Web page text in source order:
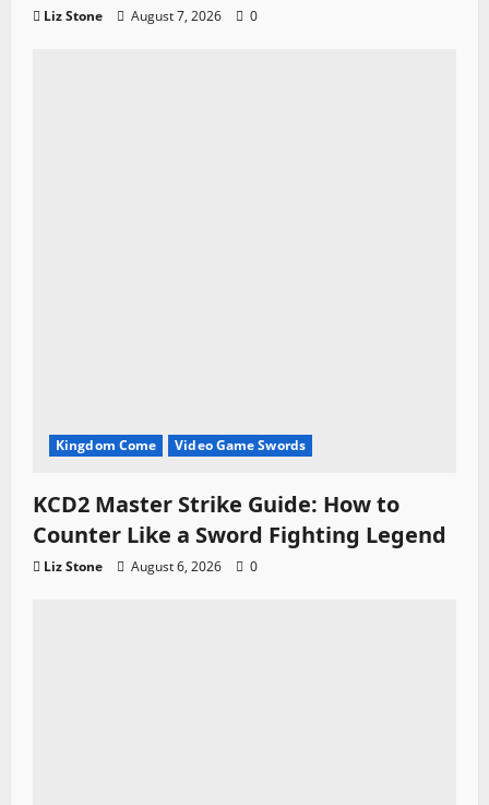
Liz Stone August 7, 2026 0
Kingdom Come Video Game Swords
KCD2 Master Strike Guide: How to
Counter Like a Sword Fighting Legend
Liz Stone August 6, 2026 0